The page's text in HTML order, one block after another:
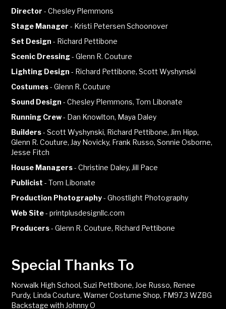
Director -Chesley Plemmons
Stage Manager - Kristi Petersen Schoonover
Set Design - Richard Pettibone
Scenic Dressing-Glenn R. Couture
Lighting Design - Richard Pettibone, Scott Wyshynski
Costumes-Glenn R. Couture
Sound Design -Chesley Plemmons, Tom Libonate
Running Crew- Dan Knowlton, Maya Daley
Builders-Scott Wyshynski, Richard Pettibone, Jim Hipp,
Glenn R. Couture, Jay Novicky, Frank Russo, Sonnie Osborne,
Jesse Fitch
House Managers-Christine Daley, Jill Pace
Publicist -Tom Libonate
Production Photography-Ghostlight Photography
Web Site-printplusdesignllc.com
Producers-Glenn R. Couture, Richard Pettibone
Special Thanks To
Norwalk High School, Suzi Pettibone, Joe Russo, Renee
Purdy, Linda Couture, Warner Costume Shop, FM97.3 WZBG
Backstage with Johnny O